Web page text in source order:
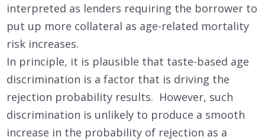
interpreted as lenders requiring the borrower to
put up more collateral as age-related mortality
risk increases.
In principle, it is plausible that taste-based age
discrimination is a factor that is driving the
rejection probability results. However, such
discrimination is unlikely to produce a smooth
increase in the probability of rejection as a